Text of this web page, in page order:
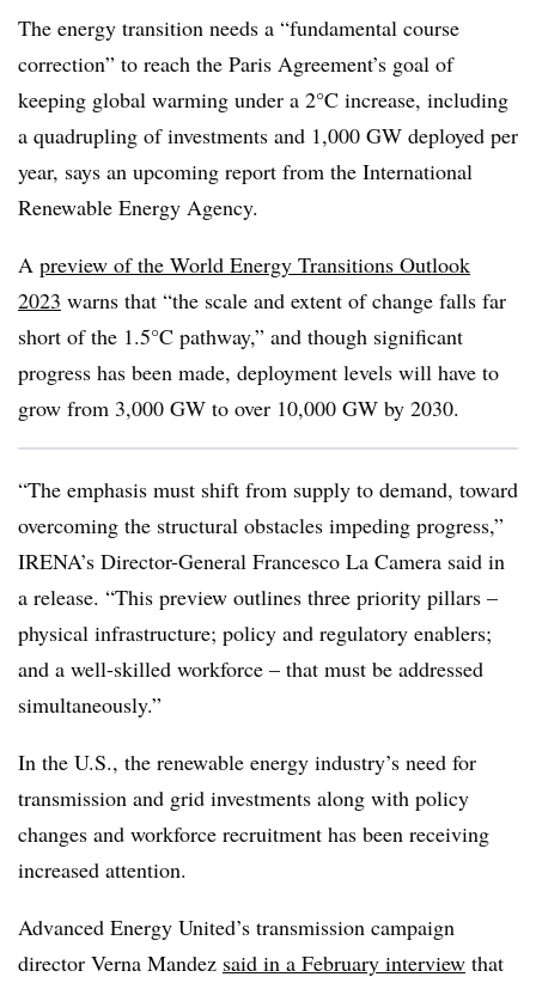
The energy transition needs a “fundamental course
correction” to reach the Paris Agreement’s goal of
keeping global warming under a 2°C increase, including
a quadrupling of investments and 1,000 GW deployed per
year, says an upcoming report from the International
Renewable Energy Agency.
A preview of the World Energy Transitions Outlook
2023 warns that “the scale and extent of change falls far
short of the 1.5°C pathway,” and though significant
progress has been made, deployment levels will have to
grow from 3,000 GW to over 10,000 GW by 2030.
“The emphasis must shift from supply to demand, toward
overcoming the structural obstacles impeding progress,”
IRENA’s Director-General Francesco La Camera said in
a release. “This preview outlines three priority pillars –
physical infrastructure; policy and regulatory enablers;
and a well-skilled workforce – that must be addressed
simultaneously.”
In the U.S., the renewable energy industry’s need for
transmission and grid investments along with policy
changes and workforce recruitment has been receiving
increased attention.
Advanced Energy United’s transmission campaign
director Verna Mandez said in a February interview that